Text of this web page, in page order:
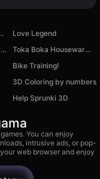
Save school
Love Legend
Build and Defend your Base
Toka Boka Housewarming
Bike Training!
3D Сoloring by numbers
Help Sprunki 3D
You can enjoy
intrusive ads, or pop-
web browser and enjoy